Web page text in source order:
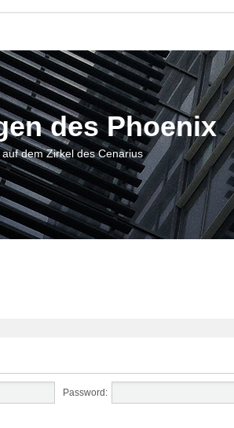
des Phoenix
dem Zirkel des Cenarius
Password: